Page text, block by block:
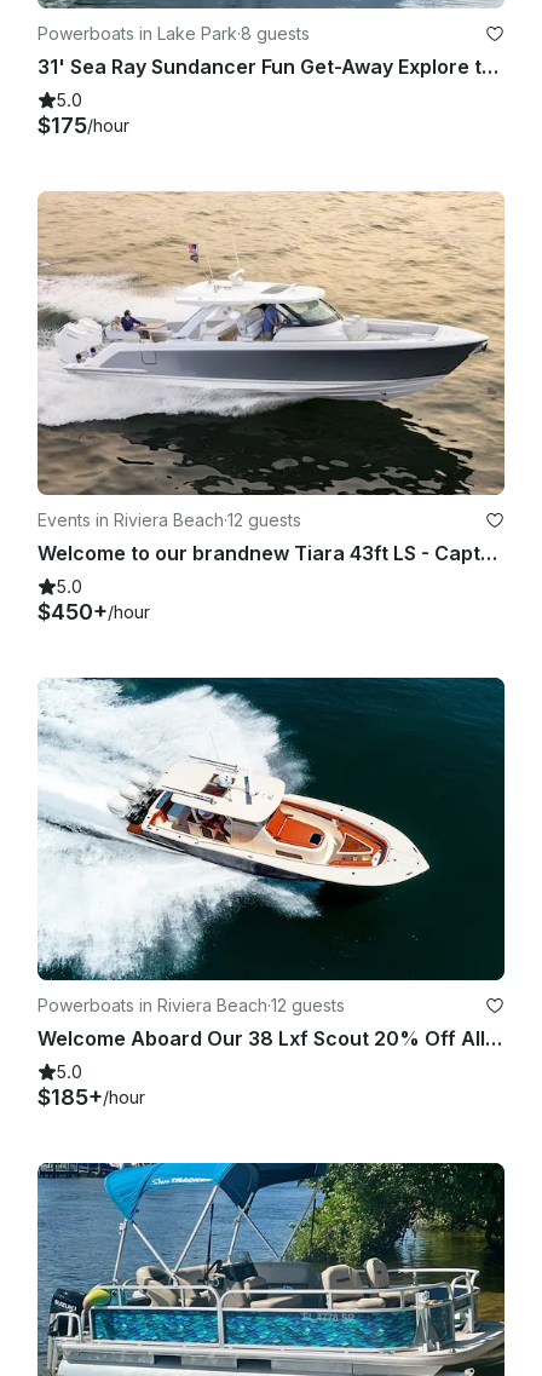
Powerboats in Lake Park·8 guests
31' Sea Ray Sundancer Fun Get-Away Explore the Waters In Comfort and Style
5.0
$175/hour
Events in Riviera Beach·12 guests
Welcome to our brandnew Tiara 43ft LS - Captain, Crew, Fuel Included
5.0
$450+/hour
Powerboats in Riviera Beach·12 guests
Welcome Aboard Our 38 Lxf Scout 20% Off All Charters
5.0
$185+/hour